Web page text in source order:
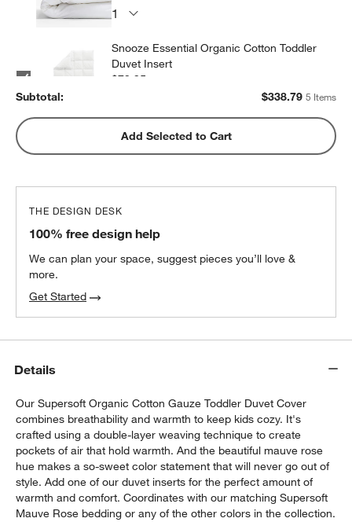
Snooze Essential Organic Cotton Toddler
Duvet Insert
$79.95
Snooze Essential Organic Cotton Toddler
Duvet Cover Protector
Organic Cotton Toddler 12"x16" Pillow
Insert
$27.96each
Subtotal: $338.79 5 Items
Add Selected to Cart
THE DESIGN DESK
100% free design help
We can plan your space, suggest pieces you’ll love &
more.
Get Started
Details
Our Supersoft Organic Cotton Gauze Toddler Duvet Cover
combines breathability and warmth to keep kids cozy. It's
crafted using a double-layer weaving technique to create
pockets of air that hold warmth. And the beautiful mauve rose
hue makes a so-sweet color statement that will never go out of
style. Add one of our duvet inserts for the perfect amount of
warmth and comfort. Coordinates with our matching Supersoft
Mauve Rose bedding or any of the other colors in the collection.